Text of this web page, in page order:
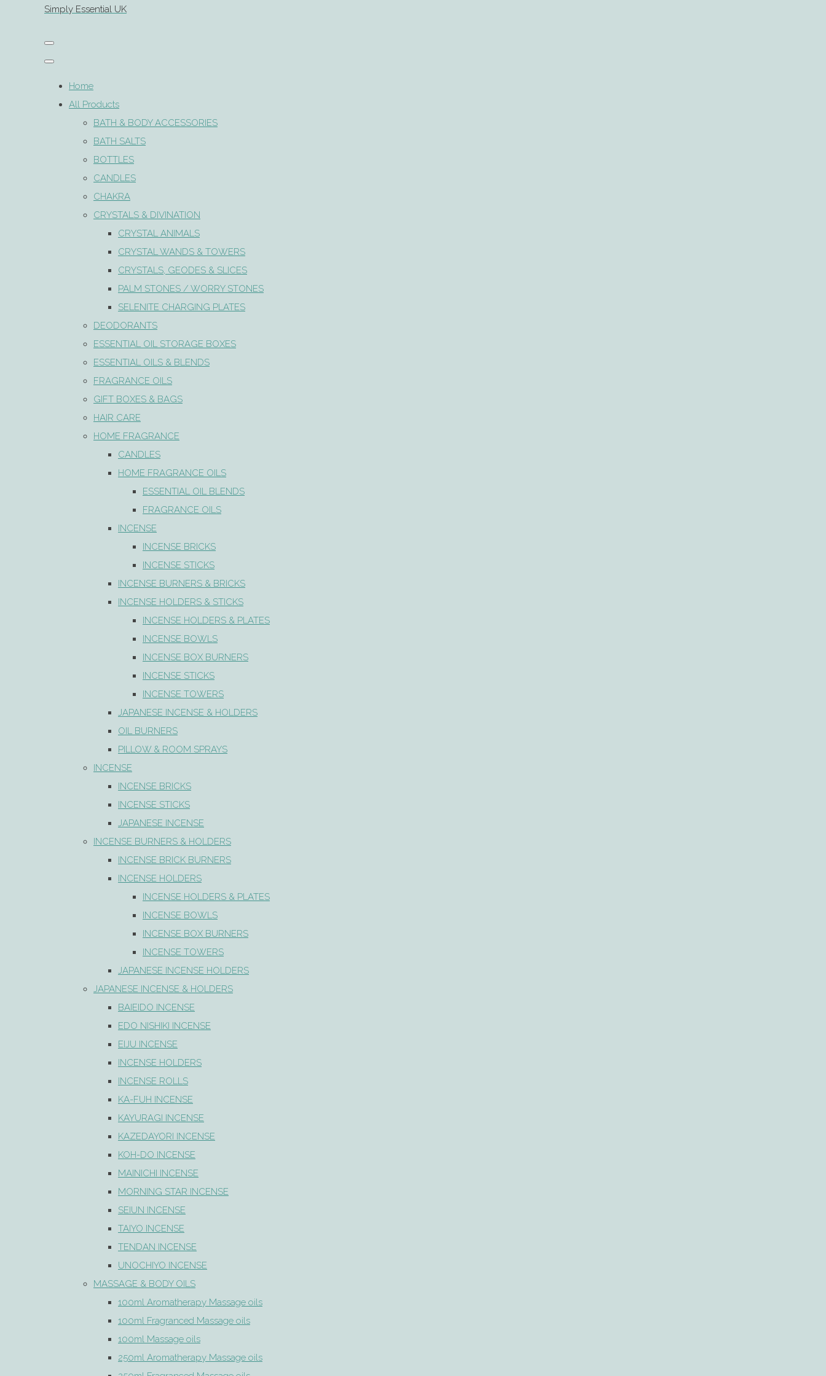
Simply Essential UK
Home
All Products
BATH & BODY ACCESSORIES
BATH SALTS
BOTTLES
CANDLES
CHAKRA
CRYSTALS & DIVINATION
CRYSTAL ANIMALS
CRYSTAL WANDS & TOWERS
CRYSTALS, GEODES & SLICES
PALM STONES / WORRY STONES
SELENITE CHARGING PLATES
DEODORANTS
ESSENTIAL OIL STORAGE BOXES
ESSENTIAL OILS & BLENDS
FRAGRANCE OILS
GIFT BOXES & BAGS
HAIR CARE
HOME FRAGRANCE
CANDLES
HOME FRAGRANCE OILS
ESSENTIAL OIL BLENDS
FRAGRANCE OILS
INCENSE
INCENSE BRICKS
INCENSE STICKS
INCENSE BURNERS & BRICKS
INCENSE HOLDERS & STICKS
INCENSE HOLDERS & PLATES
INCENSE BOWLS
INCENSE BOX BURNERS
INCENSE STICKS
INCENSE TOWERS
JAPANESE INCENSE & HOLDERS
OIL BURNERS
PILLOW & ROOM SPRAYS
INCENSE
INCENSE BRICKS
INCENSE STICKS
JAPANESE INCENSE
INCENSE BURNERS & HOLDERS
INCENSE BRICK BURNERS
INCENSE HOLDERS
INCENSE HOLDERS & PLATES
INCENSE BOWLS
INCENSE BOX BURNERS
INCENSE TOWERS
JAPANESE INCENSE HOLDERS
JAPANESE INCENSE & HOLDERS
BAIEIDO INCENSE
EDO NISHIKI INCENSE
EIJU INCENSE
INCENSE HOLDERS
INCENSE ROLLS
KA-FUH INCENSE
KAYURAGI INCENSE
KAZEDAYORI INCENSE
KOH-DO INCENSE
MAINICHI INCENSE
MORNING STAR INCENSE
SEIUN INCENSE
TAIYO INCENSE
TENDAN INCENSE
UNOCHIYO INCENSE
MASSAGE & BODY OILS
100ml Aromatherapy Massage oils
100ml Fragranced Massage oils
100ml Massage oils
250ml Aromatherapy Massage oils